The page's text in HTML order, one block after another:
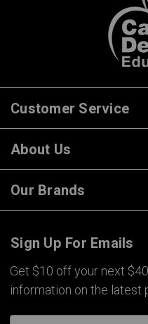
Customer Service
About Us
Our Brands
Sign Up For Emails
Get $10 off your next
information on the latest